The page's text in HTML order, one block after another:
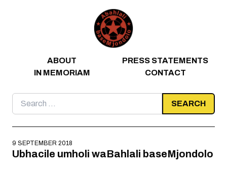
ABOUT
PRESS STATEMENTS
IN MEMORIAM
CONTACT
Search
for:
9 SEPTEMBER 2018
Ubhacile umholi waBahlali baseMjondolo